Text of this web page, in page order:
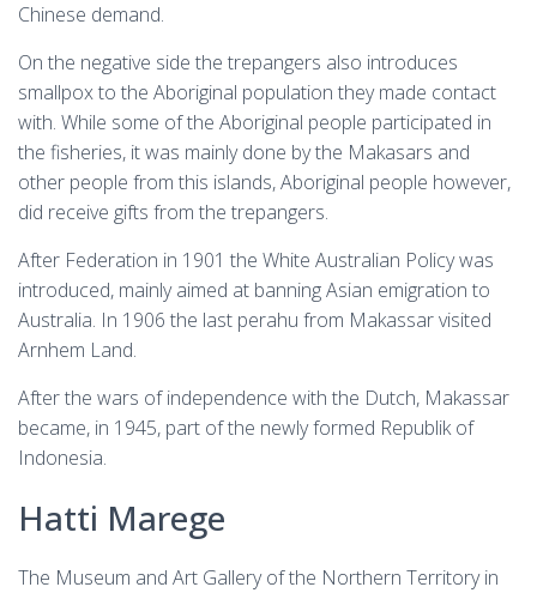
Chinese demand.
On the negative side the trepangers also introduces
smallpox to the Aboriginal population they made contact
with. While some of the Aboriginal people participated in
the fisheries, it was mainly done by the Makasars and
other people from this islands, Aboriginal people however,
did receive gifts from the trepangers.
After Federation in 1901 the White Australian Policy was
introduced, mainly aimed at banning Asian emigration to
Australia. In 1906 the last perahu from Makassar visited
Arnhem Land.
After the wars of independence with the Dutch, Makassar
became, in 1945, part of the newly formed Republik of
Indonesia.
Hatti Marege
The Museum and Art Gallery of the Northern Territory in